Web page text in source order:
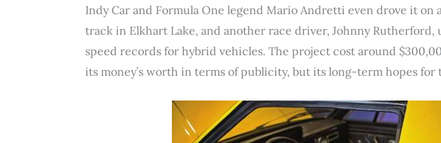
Indy Car and Formula One legend Mario Andretti even drove it on
track in Elkhart Lake, and another race driver, Johnny Rutherford,
speed records for hybrid vehicles. The project cost around
its money’s worth in terms of publicity, but its long-term hopes